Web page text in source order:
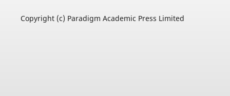
Copyright (c) Paradigm Academic Press Limited